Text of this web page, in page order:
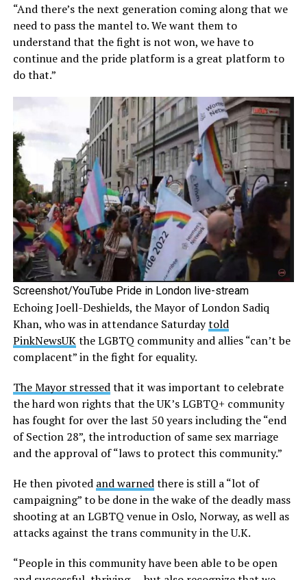
“And there’s the next generation coming along that we
need to pass the mantel to. We want them to
understand that the fight is not won, we have to
continue and the pride platform is a great platform to
do that.”
Screenshot/YouTube Pride in London live-stream
Echoing Joell-Deshields, the Mayor of London Sadiq
Khan, who was in attendance Saturdaytold
PinkNewsUKthe LGBTQ community and allies “can’t be
complacent” in the fight for equality.
The Mayor stressedthat it was important to celebrate
the hard won rights that the UK’s LGBTQ+ community
has fought for over the last 50 years including the “end
of Section 28”, the introduction of same sex marriage
and the approval of “laws to protect this community.”
He then pivoted and warnedthere is still a “lot of
campaigning” to be done in the wake of the deadly mass
shooting at an LGBTQ venue in Oslo, Norway, as well as
attacks against the trans community in the U.K.
“People in this community have been able to be open